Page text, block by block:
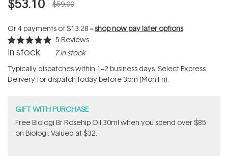
$59.00
Or 4 payments of$13.28 --shop now pay later options
Rated
5.0
of
5
stars
5 Reviews
In stock 7 in stock
Typically dispatches within 1–2 business days. Select Express
Delivery for dispatch today before 3pm (Mon-Fri).
GIFT WITH PURCHASE
Free Biologi Br Rosehip Oil 30ml when you spend over $85
on Biologi. Valued at $32.